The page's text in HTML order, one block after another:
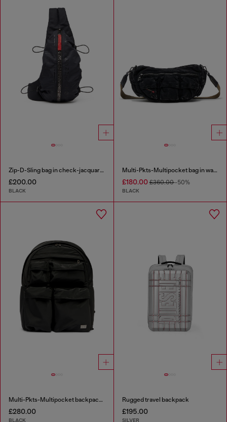
Zip-D-Sling bag in check-jacquard shell
£200.00
BLACK
Multi-Pkts-Multipocket bag in washed denim
£180.00£360.00-50%
BLACK
Multi-Pkts-Multipocket backpack in utilitarian shell
£280.00
BLACK
Rugged travel backpack
£195.00
SILVER